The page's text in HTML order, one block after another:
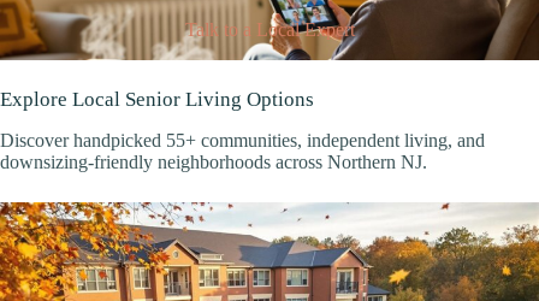
Talk to a Local Expert
Explore Local Senior Living Options
Discover handpicked 55+ communities, independent living, and
downsizing-friendly neighborhoods across Northern NJ.